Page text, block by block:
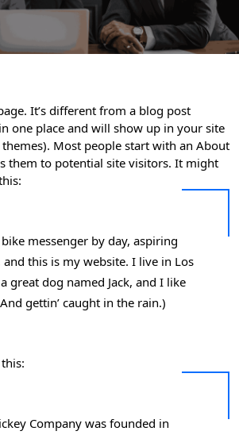
It’s different from a blog post
one place and will show up in your site
Most people start with an About
them to potential site visitors. It might
bike messenger by day, aspiring
this is my website. I live in Los
great dog named Jack, and I like
gettin’ caught in the rain.)
Company was founded in